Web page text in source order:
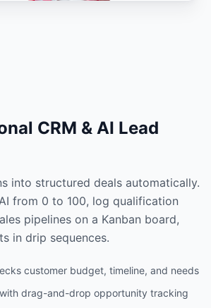
CRM & AI Lead
into structured deals automatically.
from 0 to 100, log qualification
pipelines on a Kanban board,
in drip sequences.
customer budget, timeline, and needs
drag-and-drop opportunity tracking